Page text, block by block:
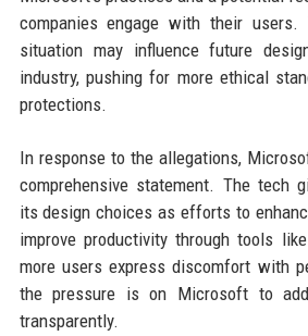
companies engage with their
situation may influence future
industry, pushing for more ethical
protections.
In response to the allegations,
comprehensive statement. The tech
its design choices as efforts to
improve productivity through tools
more users express discomfort with
the pressure is on Microsoft to
transparently.